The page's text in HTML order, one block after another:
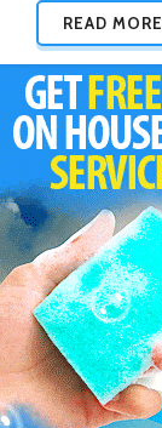
READ MORE